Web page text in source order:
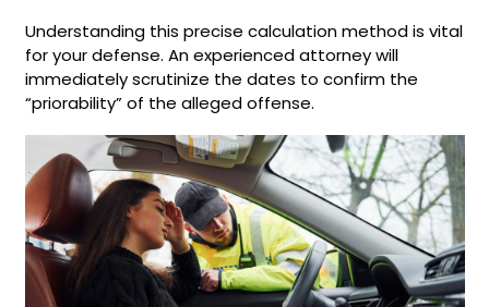
Understanding this precise calculation method is vital
for your defense. An experienced attorney will
immediately scrutinize the dates to confirm the
“priorability” of the alleged offense.